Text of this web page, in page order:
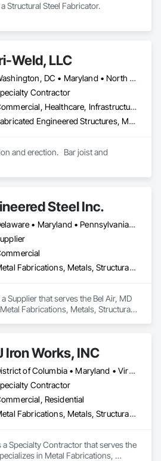
force in the industry’s
and customer-satisfying steel
east coast of the United States.
exceptional steel fabrication
expectations through
and commitment to
Structural Steel Fabricator.
Weld, LLC
Washington, DC • Maryland • North Carolina • Ohio • Pennsylvania • Virginia • West Virginia
Contractor
Commercial, Healthcare, Infrastructure, Institutional
Fabricated Engineered Structures, Metal Fabrications, Structural Steel, Structural Steel Framing Erection, Structural Steel Framing Fabrication
and erection.   Bar joist and
Steel Inc.
Delaware • Maryland • Pennsylvania • Virginia
Metal Fabrications, Metals, Structural Steel, Structural Steel Framing Erection, Structural Steel Framing Fabrication
Supplier that serves the Bel Air, MD
Fabrications, Metals, Structural
Iron Works, INC
District of Columbia • Maryland • Virginia
Contractor
Residential
Metal Fabrications, Metals, Structural Steel, Structural Steel Framing Erection, Structural Steel Framing Fabrication
a Specialty Contractor that serves the
in Metal Fabrications,